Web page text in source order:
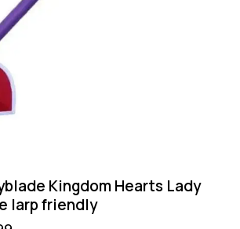
Kingdom Hearts Lady
larp friendly